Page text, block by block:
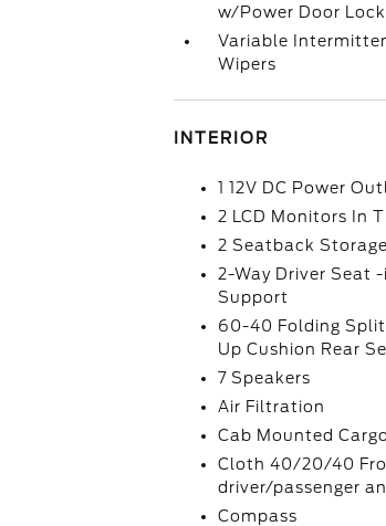
w/Power Door
Variable
Wipers
INTERIOR
1 12V DC Power
2 LCD Monitors In
2 Seatback
2-Way Driver Seat
Support
60-40 Folding
Up Cushion Rear
7 Speakers
Air Filtration
Cab Mounted
Cloth 40/20/40
driver/passenger
Compass